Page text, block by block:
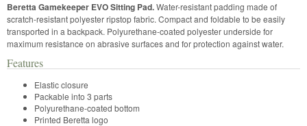
Beretta Gamekeeper EVO Sitting Pad.Water-resistant padding made of
scratch-resistant polyester ripstop fabric. Compact and foldable to be easily
transported in a backpack. Polyurethane-coated polyester underside for
maximum resistance on abrasive surfaces and for protection against water.
Features
Elastic closure
Packable into 3 parts
Polyurethane-coated bottom
Printed Beretta logo